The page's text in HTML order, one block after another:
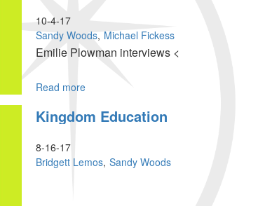
Reformers
Rescue
June
Morning
Session
Sandy Woods Michael Fickess
10-4-17
Emilie Plowman interviews <
Read more
Culture
Kingdom Education
Bridgett Lemos Sandy Woods
8-16-17